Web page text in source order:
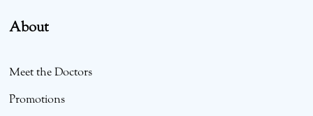
About
Meet the Doctors
Promotions